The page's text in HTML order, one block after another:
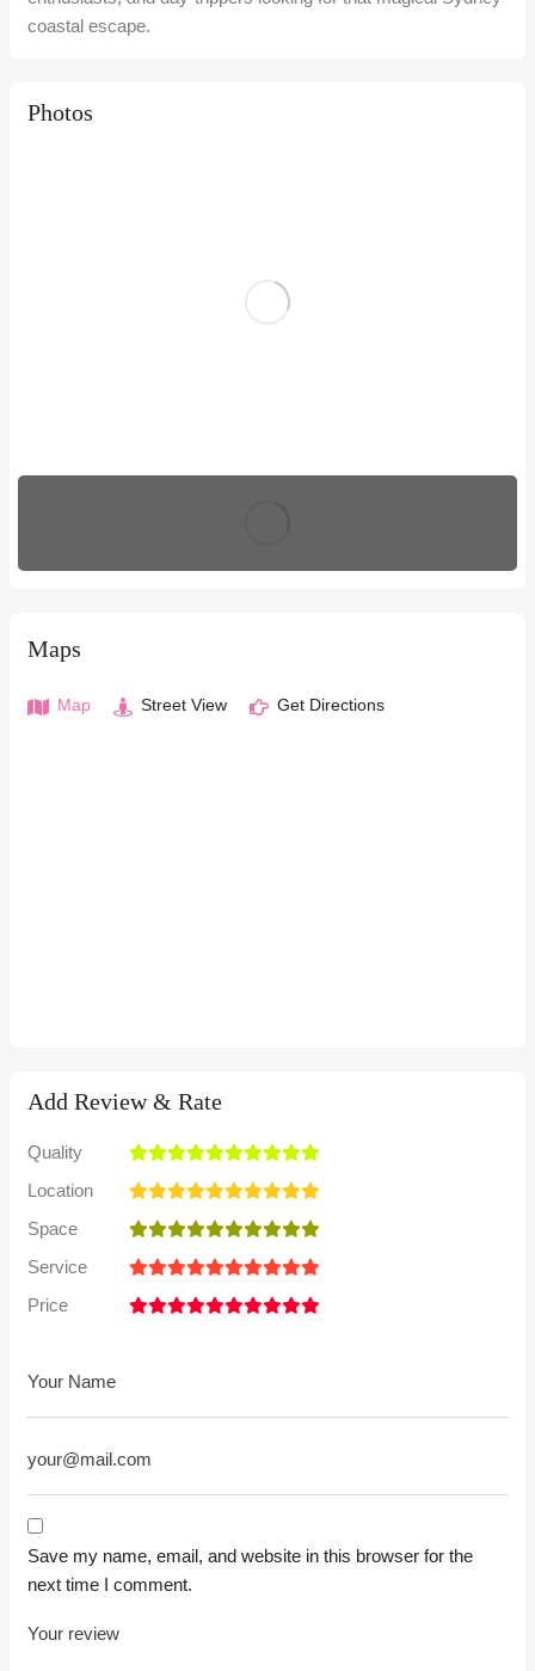
coastal escape.
Photos
Maps
Map Street View Get Directions
Add Review & Rate
Quality
Location
Space
Service
Price
Save my name, email, and website in this browser for the
next time I comment.